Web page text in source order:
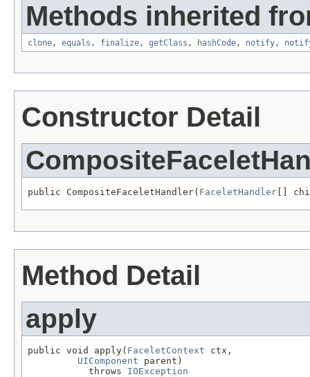
Methods inherited
clone, equals , finalize, getClass , hashCode, notify,
Constructor Detail
public CompositeFaceletHandler( FaceletHandler []
Method Detail
apply
public void apply( FaceletContext ctx,
UIComponent parent)
           throws
IOException